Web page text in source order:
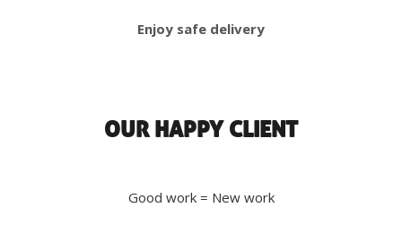
Enjoy safe delivery
OUR HAPPY CLIENT
Good work = New work